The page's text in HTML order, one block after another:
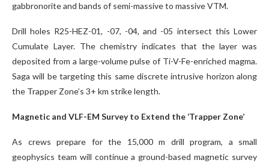
gabbronorite and bands of semi-massive to massive VTM.
Drill holes R25-HEZ-01, -07, -04, and -05 intersect this Lower
Cumulate Layer. The chemistry indicates that the layer was
deposited from a large-volume pulse of Ti-V-Fe-enriched magma.
Saga will be targeting this same discrete intrusive horizon along
the Trapper Zone’s 3+ km strike length.
Magnetic and VLF-EM Survey to Extend the ‘Trapper Zone’
As crews prepare for the 15,000 m drill program, a small
geophysics team will continue a ground-based magnetic survey